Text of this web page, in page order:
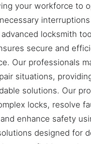
your workforce to
interruptions
locksmith
secure and
Our professionals
situations,
solutions. Our
locks, resolve
enhance safety
designed for